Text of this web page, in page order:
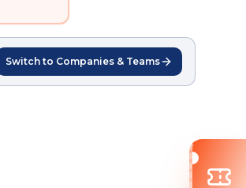
Switch to Companies & Teams